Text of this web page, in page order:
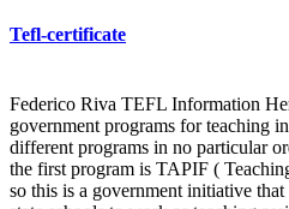
Tefl-certificate
Federico Riva TEFL Information
government programs for teaching
different programs in no particular
the first program is TAPIF (
so this is a government initiative